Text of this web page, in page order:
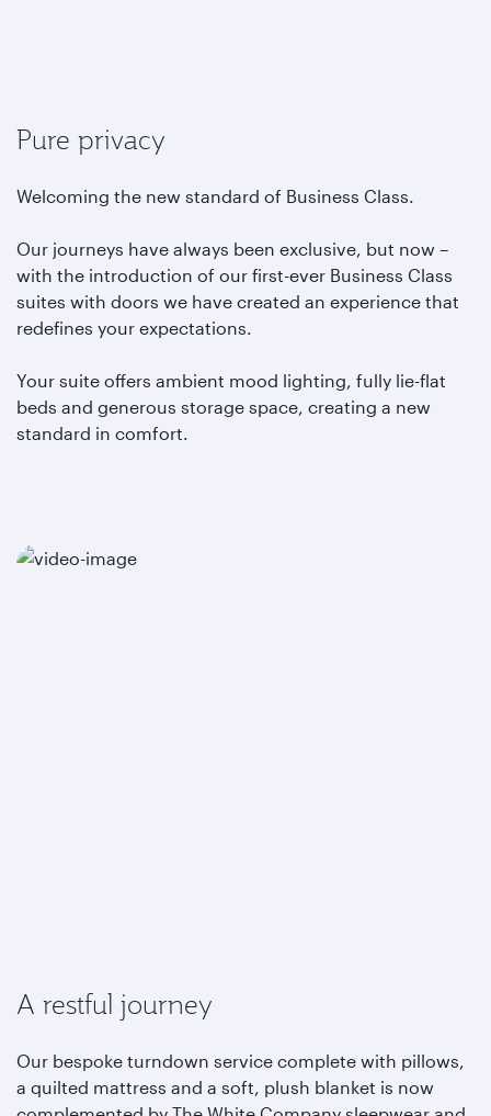
Pure privacy
Welcoming the new standard of Business Class.
Our journeys have always been exclusive, but now –
with the introduction of our first-ever Business Class
suites with doors we have created an experience that
redefines your expectations.
Your suite offers ambient mood lighting, fully lie-flat
beds and generous storage space, creating a new
standard in comfort.
A restful journey
Our bespoke turndown service complete with pillows,
a quilted mattress and a soft, plush blanket is now